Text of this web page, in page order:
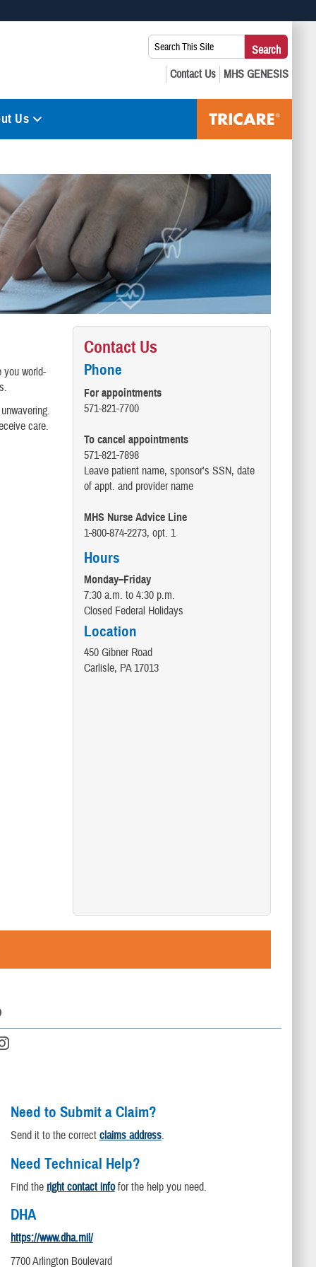
you’ve safely connected to the .mil website. Share sensitive
Search
This
Site:
Search
Us
you world-
care.
Contact Us
Phone
For appointments
571-821-7700
To cancel appointments
571-821-7898
Leave patient name, sponsor's SSN, date
of appt. and provider name
MHS Nurse Advice Line
1-800-874-2273, opt. 1
Hours
Monday–Friday
7:30 a.m. to 4:30 p.m.
Closed Federal Holidays
Location
450 Gibner Road
Carlisle, PA 17013
Need to Submit a Claim?
Send it to the correct claims address.
Need Technical Help?
Find the right contact infofor the help you need.
DHA
https://www.dha.mil/
7700 Arlington Boulevard